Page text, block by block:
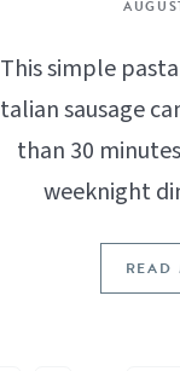
This simple
sausage
than 30
weeknight
READ